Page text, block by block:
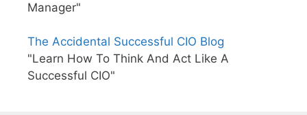
Manager"
The Accidental Successful CIO Blog
"Learn How To Think And Act Like A
Successful CIO"